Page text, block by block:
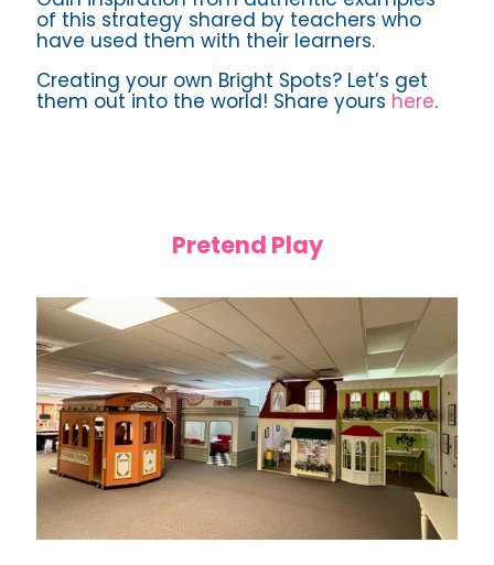
of this strategy shared by teachers who
have used them with their learners.
Creating your own Bright Spots? Let’s get
them out into the world! Share yours here.
Pretend Play